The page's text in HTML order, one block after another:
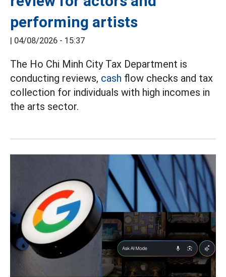
performing artists
| 04/08/2026 - 15:37
The Ho Chi Minh City Tax Department is
conducting reviews, cash flow checks and tax
collection for individuals with high incomes in
the arts sector.